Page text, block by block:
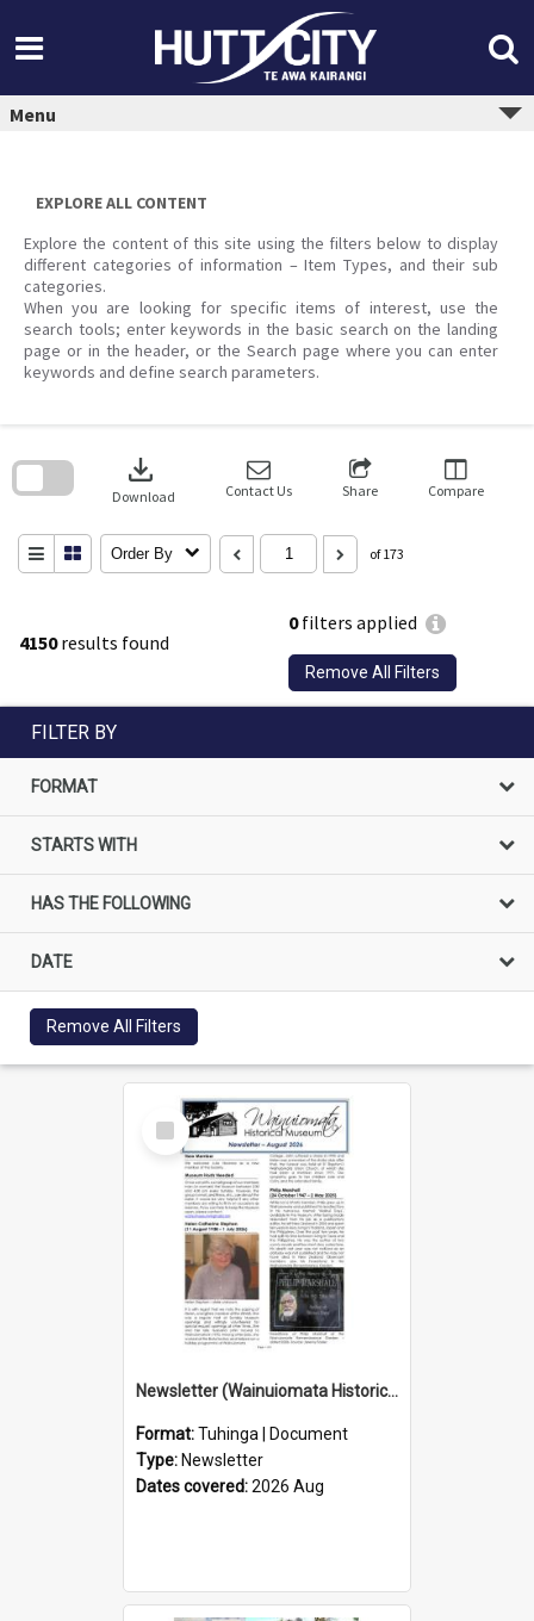
content
Menu
EXPLORE ALL CONTENT
Explore the content of this site using the filters below to display
different categories of information – Item Types, and their sub
categories.
When you are looking for specific items of interest, use the
search tools; enter keywords in the basic search on the landing
page or in the header, or the Search page where you can enter
keywords and define search parameters.
4150results found
0filters applied
Remove All Filters
download
Download Contact Us Share Compare
Order By of 173
search
FILTER BY
FORMAT
STARTS WITH
HAS THE FOLLOWING
DATE
Remove All Filters
Select
Item
Newsletter (Wainuiomata Historical Museum) August 2026
Format:Tuhinga | Document
Type: Newsletter
Dates covered:2026 Aug